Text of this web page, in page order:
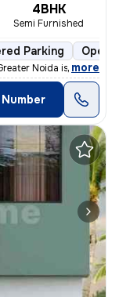
4BHK
Semi Furnished
Parking Open
Noida is a dream
, more